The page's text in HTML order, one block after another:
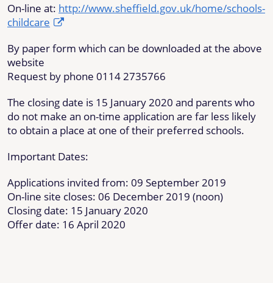
On-line at: http://www.sheffield.gov.uk/home/schools-
childcare
By paper form which can be downloaded at the above
website
Request by phone 0114 2735766
The closing date is 15 January 2020 and parents who
do not make an on-time application are far less likely
to obtain a place at one of their preferred schools.
Important Dates:
Applications invited from: 09 September 2019
On-line site closes: 06 December 2019 (noon)
Closing date: 15 January 2020
Offer date: 16 April 2020